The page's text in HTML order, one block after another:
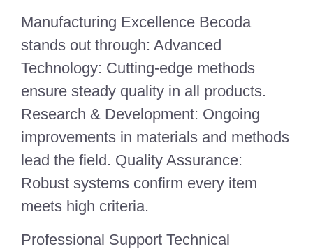
Manufacturing Excellence Becoda
stands out through: Advanced
Technology: Cutting-edge methods
ensure steady quality in all products.
Research & Development: Ongoing
improvements in materials and methods
lead the field. Quality Assurance:
Robust systems confirm every item
meets high criteria.
Professional Support Technical